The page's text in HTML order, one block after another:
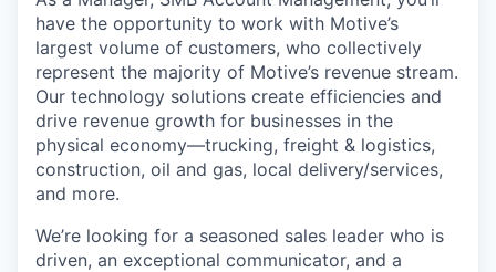
have the opportunity to work with Motive’s
largest volume of customers, who collectively
represent the majority of Motive’s revenue stream.
Our technology solutions create efficiencies and
drive revenue growth for businesses in the
physical economy—trucking, freight & logistics,
construction, oil and gas, local delivery/services,
and more.
We’re looking for a seasoned sales leader who is
driven, an exceptional communicator, and a